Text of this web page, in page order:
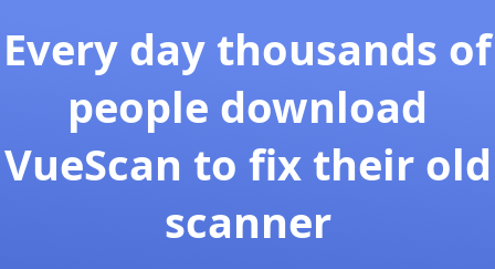
Every day thousands of
people download
VueScan to fix their old
scanner